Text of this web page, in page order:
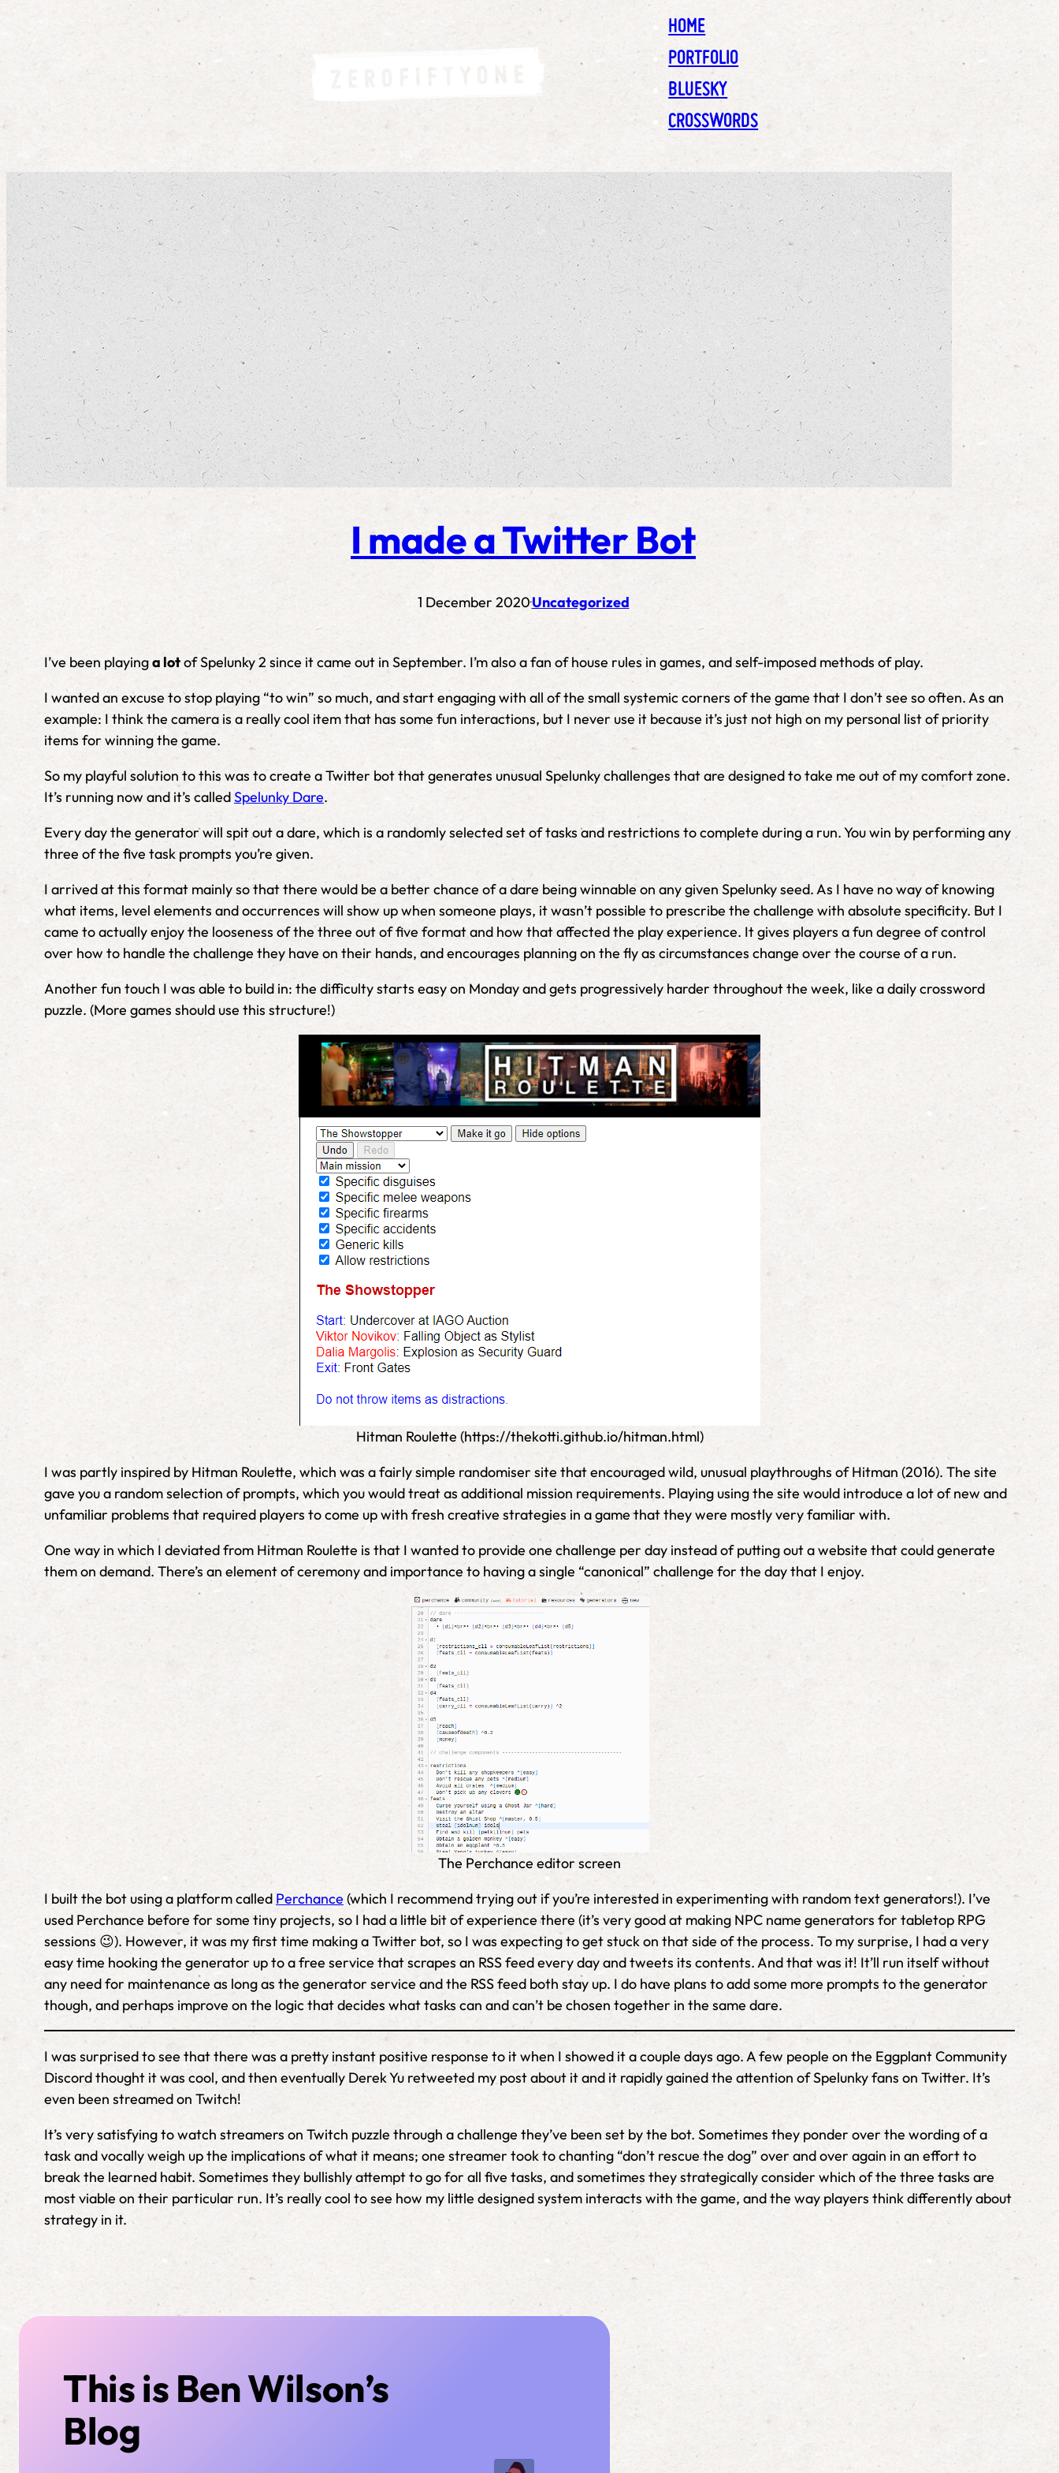
HOME
PORTFOLIO
BLUESKY
CROSSWORDS
I made a Twitter Bot
1 December 2020·Uncategorized
I’ve been playinga lotof Spelunky 2 since it came out in September. I’m also a fan of house rules in games, and self-imposed methods of play.
I wanted an excuse to stop playing “to win” so much, and start engaging with all of the small systemic corners of the game that I don’t see so often. As an
example: I think the camera is a really cool item that has some fun interactions, but I never use it because it’s just not high on my personal list of priority
items for winning the game.
So my playful solution to this was to create a Twitter bot that generates unusual Spelunky challenges that are designed to take me out of my comfort zone.
It’s running now and it’s calledSpelunky Dare.
Every day the generator will spit out a dare, which is a randomly selected set of tasks and restrictions to complete during a run. You win by performing any
three of the five task prompts you’re given.
I arrived at this format mainly so that there would be a better chance of a dare being winnable on any given Spelunky seed. As I have no way of knowing
what items, level elements and occurrences will show up when someone plays, it wasn’t possible to prescribe the challenge with absolute specificity. But I
came to actually enjoy the looseness of the three out of five format and how that affected the play experience. It gives players a fun degree of control
over how to handle the challenge they have on their hands, and encourages planning on the fly as circumstances change over the course of a run.
Another fun touch I was able to build in: the difficulty starts easy on Monday and gets progressively harder throughout the week, like a daily crossword
puzzle. (More games should use this structure!)
Hitman Roulette (https://thekotti.github.io/hitman.html)
I was partly inspired by Hitman Roulette, which was a fairly simple randomiser site that encouraged wild, unusual playthroughs of Hitman (2016). The site
gave you a random selection of prompts, which you would treat as additional mission requirements. Playing using the site would introduce a lot of new and
unfamiliar problems that required players to come up with fresh creative strategies in a game that they were mostly very familiar with.
One way in which I deviated from Hitman Roulette is that I wanted to provide one challenge per day instead of putting out a website that could generate
them on demand. There’s an element of ceremony and importance to having a single “canonical” challenge for the day that I enjoy.
The Perchance editor screen
I built the bot using a platform called Perchance (which I recommend trying out if you’re interested in experimenting with random text generators!). I’ve
used Perchance before for some tiny projects, so I had a little bit of experience there (it’s very good at making NPC name generators for tabletop RPG
sessions 😉). However, it was my first time making a Twitter bot, so I was expecting to get stuck on that side of the process. To my surprise, I had a very
easy time hooking the generator up to a free service that scrapes an RSS feed every day and tweets its contents. And that was it! It’ll run itself without
any need for maintenance as long as the generator service and the RSS feed both stay up. I do have plans to add some more prompts to the generator
though, and perhaps improve on the logic that decides what tasks can and can’t be chosen together in the same dare.
I was surprised to see that there was a pretty instant positive response to it when I showed it a couple days ago. A few people on the Eggplant Community
Discord thought it was cool, and then eventually Derek Yu retweeted my post about it and it rapidly gained the attention of Spelunky fans on Twitter. It’s
even been streamed on Twitch!
It’s very satisfying to watch streamers on Twitch puzzle through a challenge they’ve been set by the bot. Sometimes they ponder over the wording of a
task and vocally weigh up the implications of what it means; one streamer took to chanting “don’t rescue the dog” over and over again in an effort to
break the learned habit. Sometimes they bullishly attempt to go for all five tasks, and sometimes they strategically consider which of the three tasks are
most viable on their particular run. It’s really cool to see how my little designed system interacts with the game, and the way players think differently about
strategy in it.
This is Ben Wilson’s
Blog